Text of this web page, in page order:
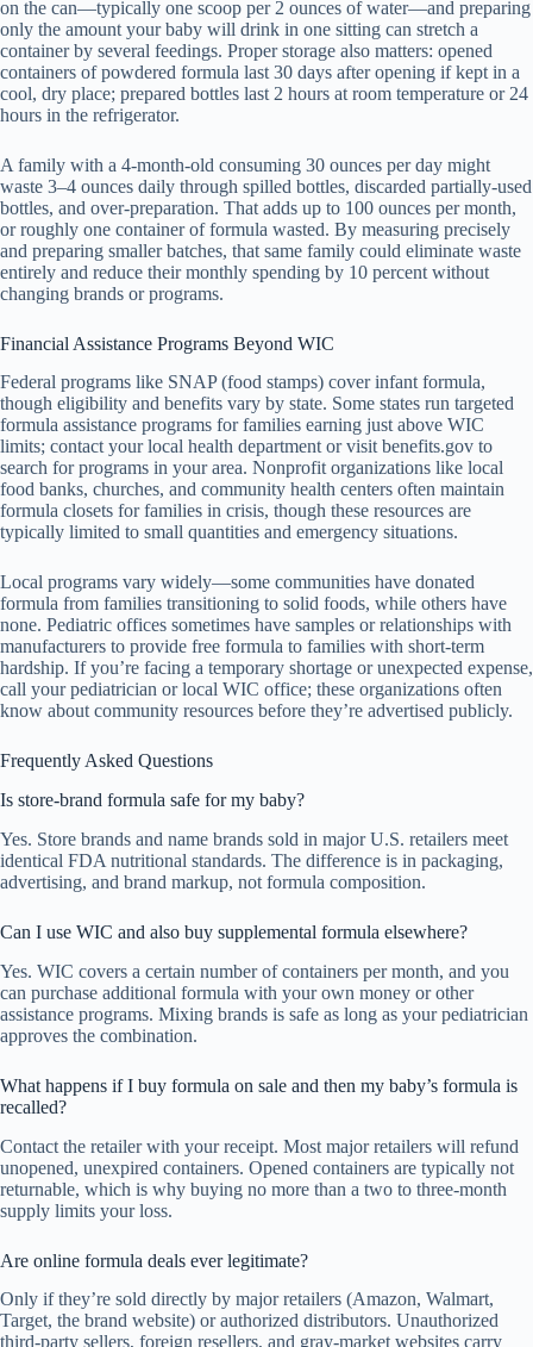
on the can—typically one scoop per 2 ounces of water—and preparing
only the amount your baby will drink in one sitting can stretch a
container by several feedings. Proper storage also matters: opened
containers of powdered formula last 30 days after opening if kept in a
cool, dry place; prepared bottles last 2 hours at room temperature or 24
hours in the refrigerator.
A family with a 4-month-old consuming 30 ounces per day might
waste 3–4 ounces daily through spilled bottles, discarded partially-used
bottles, and over-preparation. That adds up to 100 ounces per month,
or roughly one container of formula wasted. By measuring precisely
and preparing smaller batches, that same family could eliminate waste
entirely and reduce their monthly spending by 10 percent without
changing brands or programs.
Financial Assistance Programs Beyond WIC
Federal programs like SNAP (food stamps) cover infant formula,
though eligibility and benefits vary by state. Some states run targeted
formula assistance programs for families earning just above WIC
limits; contact your local health department or visit benefits.gov to
search for programs in your area. Nonprofit organizations like local
food banks, churches, and community health centers often maintain
formula closets for families in crisis, though these resources are
typically limited to small quantities and emergency situations.
Local programs vary widely—some communities have donated
formula from families transitioning to solid foods, while others have
none. Pediatric offices sometimes have samples or relationships with
manufacturers to provide free formula to families with short-term
hardship. If you’re facing a temporary shortage or unexpected expense,
call your pediatrician or local WIC office; these organizations often
know about community resources before they’re advertised publicly.
Frequently Asked Questions
Is store-brand formula safe for my baby?
Yes. Store brands and name brands sold in major U.S. retailers meet
identical FDA nutritional standards. The difference is in packaging,
advertising, and brand markup, not formula composition.
Can I use WIC and also buy supplemental formula elsewhere?
Yes. WIC covers a certain number of containers per month, and you
can purchase additional formula with your own money or other
assistance programs. Mixing brands is safe as long as your pediatrician
approves the combination.
What happens if I buy formula on sale and then my baby’s formula is
recalled?
Contact the retailer with your receipt. Most major retailers will refund
unopened, unexpired containers. Opened containers are typically not
returnable, which is why buying no more than a two to three-month
supply limits your loss.
Are online formula deals ever legitimate?
Only if they’re sold directly by major retailers (Amazon, Walmart,
Target, the brand website) or authorized distributors. Unauthorized
third-party sellers, foreign resellers, and gray-market websites carry